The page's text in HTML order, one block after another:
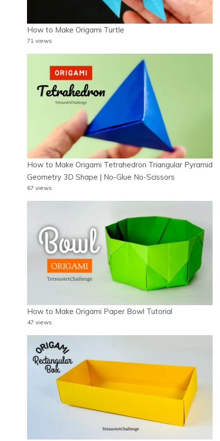
How to Make Origami Turtle
71 views
How to Make Origami Tetrahedron Triangular Pyramid
Geometry 3D Shape | No-Glue No-Scissors
67 views
How to Make Origami Paper Bowl Tutorial
47 views